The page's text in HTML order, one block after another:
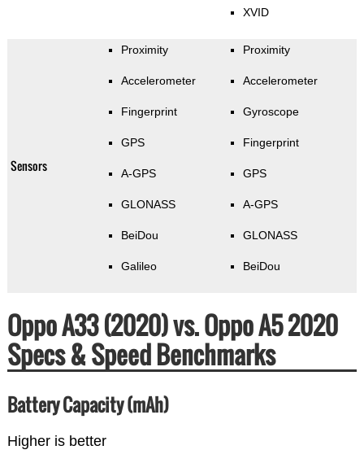
XVID
Sensors
Proximity
Accelerometer
Fingerprint
GPS
A-GPS
GLONASS
BeiDou
Galileo
Proximity
Accelerometer
Gyroscope
Fingerprint
GPS
A-GPS
GLONASS
BeiDou
Oppo A33 (2020) vs. Oppo A5 2020
Specs & Speed Benchmarks
Battery Capacity (mAh)
Higher is better